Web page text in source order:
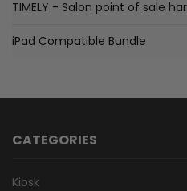
TIMELY - Salon point of sale
iPad Compatible Bundle
CATEGORIES
Kiosk